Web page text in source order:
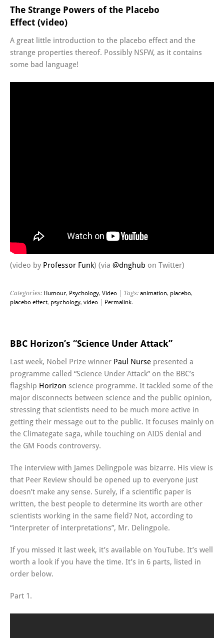
The Strange Powers of the Placebo
Effect (video)
A great little introduction to the placebo effect and the
strange properties thereof. Possibly NSFW, as it contains
some bad language!
(video by Professor Funk) (via @dnghub on Twitter)
Categories: Humour, Psychology, Video | Tags: animation, placebo,
placebo effect, psychology, video Permalink.
BBC Horizon’s “Science Under Attack”
Last week, Nobel Prize winner Paul Nurse presented a
programme called “Science Under Attack” on the BBC’s
flagship Horizon science programme. It tackled some of the
major disconnects between science and the public opinion,
stressing that scientists need to be much more active in
getting their message out to the public. It focuses mainly on
the Climategate saga, while touching on AIDS denial and
the GM Foods controversy.
The interview with James Delingpole was bizarre. His view is
that Peer Review should be opened up to everyone just
doesn’t make any sense. Surely, if a scientific paper is
written, the best people to determine its worth are other
scientists working in the same field? Not, according to
“interpreter of interpretations”, Mr. Delingpole.
If you missed it last week, it’s available on YouTube. It’s well
worth a look if you have the time. It’s in 6 parts, listed in
order below.
Part 1.